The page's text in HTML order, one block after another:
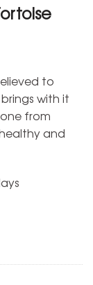
to
with it
from
and